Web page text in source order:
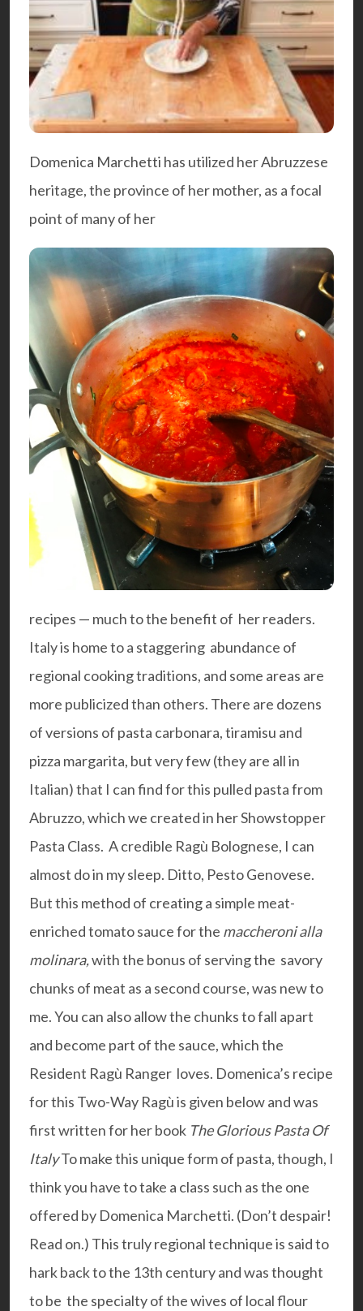
Domenica Marchetti has utilized her Abruzzese
heritage, the province of her mother, as a focal
point of many of her
recipes — much to the benefit of her readers.
Italy is home to a staggering abundance of
regional cooking traditions, and some areas are
more publicized than others. There are dozens
of versions of pasta carbonara, tiramisu and
pizza margarita, but very few (they are all in
Italian) that I can find for this pulled pasta from
Abruzzo, which we created in her Showstopper
Pasta Class. A credible Ragù Bolognese, I can
almost do in my sleep. Ditto, Pesto Genovese.
But this method of creating a simple meat-
enriched tomato sauce for the maccheroni alla
molinara,with the bonus of serving the savory
chunks of meat as a second course, was new to
me. You can also allow the chunks to fall apart
and become part of the sauce, which the
Resident Ragù Ranger loves. Domenica’s recipe
for this Two-Way Ragù is given below and was
first written for her book The Glorious Pasta Of
ItalyTo make this unique form of pasta, though, I
think you have to take a class such as the one
offered by Domenica Marchetti. (Don’t despair!
Read on.) This truly regional technique is said to
hark back to the 13th century and was thought
to be the specialty of the wives of local flour